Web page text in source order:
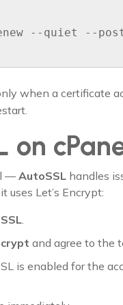
--quiet --
when a certificate
on
—AutoSSL handles
uses Let’s Encrypt:
.
and agree to the
is enabled for the